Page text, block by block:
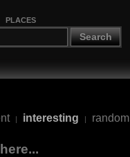
PLACES
Search
| interesting | random